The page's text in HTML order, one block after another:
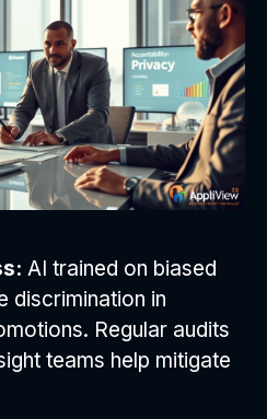
AI trained on biased
discrimination in
Regular audits
teams help mitigate